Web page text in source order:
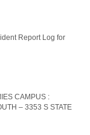
Report Log for
CAMPUS :
– 3353 S STATE